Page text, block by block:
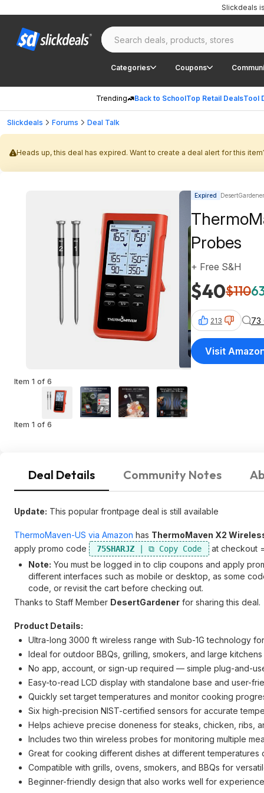
Categories Coupons
Trending Back to SchoolTop Retail DealsTool
Slickdeals
Slickdeals Forums Deal Talk
Heads up, this deal has expired. Want to create a deal alert for this
Item 1 of 6
Item 1 of 6
Expired
Probes
$40$110
+ Free S&H
213 73
Visit
Deal Details Community Notes
Update: This popular frontpage deal is still available
ThermoMaven-US via Amazon has ThermoMaven X2
apply promo code
75SHARJZ
at checkout
Note: You must be logged in to clip coupons and apply
different interfaces such as mobile or desktop, as some
code, or revisit the cart before checking out.
Thanks to Staff Member DesertGardener for sharing this deal.
Product Details:
Ultra-long 3000 ft wireless range with Sub-1G technology
Ideal for outdoor BBQs, grilling, smokers, and large kitchens
No app, account, or sign-up required — simple plug-and-
Easy-to-read LCD display with standalone base and user-
Quickly set target temperatures and monitor cooking
Six high-precision NIST-certified sensors for accurate
Helps achieve precise doneness for steaks, chicken, ribs,
Includes two thin wireless probes for monitoring multiple
Great for cooking different dishes at different temperatures
Compatible with grills, ovens, smokers, and BBQs for
Beginner-friendly design that also works well for